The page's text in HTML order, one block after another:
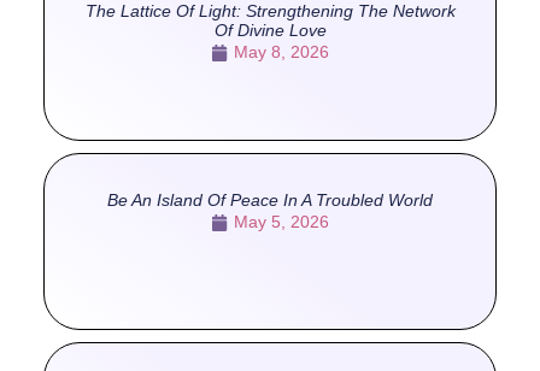
The Lattice Of Light: Strengthening The Network
Of Divine Love
May 8, 2026
Be An Island Of Peace In A Troubled World
May 5, 2026